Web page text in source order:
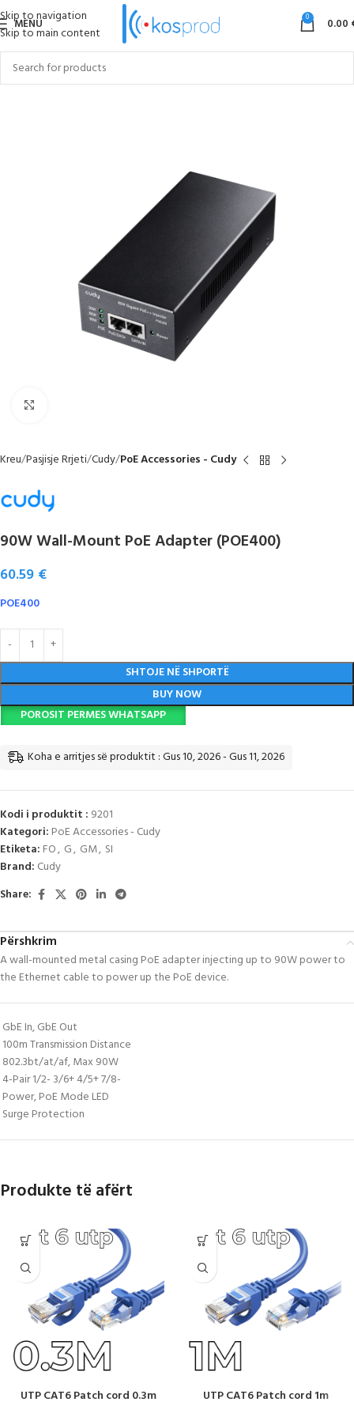
Skip to navigation
Skip to main content
MENU 0 0.00
Kreu Pasjisje Rrjeti Cudy PoE Accessories - Cudy
90W Wall-Mount PoE Adapter (POE400)
60.59 €
POE400
SHTOJE NË SHPORTË
BUY NOW
POROSIT PERMES WHATSAPP
Koha e arritjes së produktit : Gus 10, 2026 - Gus 11, 2026
Kodi i produktit : 9201
Kategori: PoE Accessories - Cudy
Etiketa: FO, G, GM, SI
Brand: Cudy
Share:
Përshkrim
A wall-mounted metal casing PoE adapter injecting up to 90W power to
the Ethernet cable to power up the PoE device.
GbE In, GbE Out
100m Transmission Distance
802.3bt/at/af, Max 90W
4-Pair 1/2- 3/6+ 4/5+ 7/8-
Power, PoE Mode LED
Surge Protection
Produkte të afërt
UTP CAT6 Patch cord 0.3m UTP CAT6 Patch cord 1m